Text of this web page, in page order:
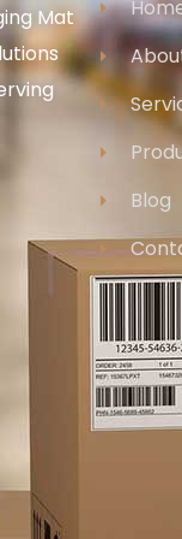
Mat
Blog